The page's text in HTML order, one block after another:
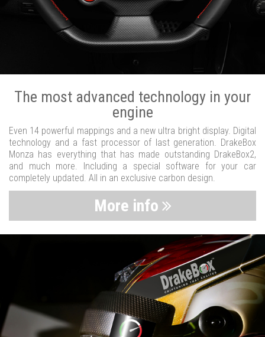
The most advanced technology in your
engine
Even 14 powerful mappings and a new ultra bright display. Digital
technology and a fast processor of last generation. DrakeBox
Monza has everything that has made outstanding DrakeBox2,
and much more. Including a special software for your car
completely updated. All in an exclusive carbon design.
More info